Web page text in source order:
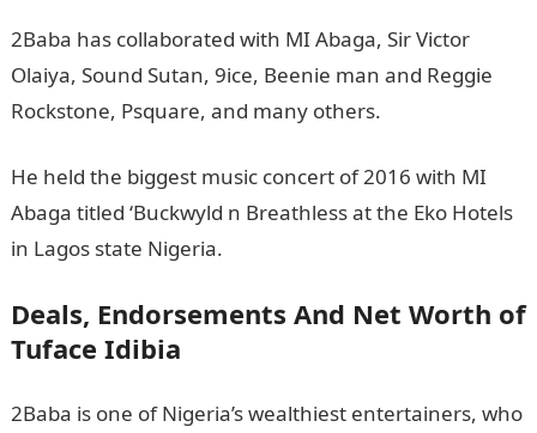
2Baba has collaborated with MI Abaga, Sir Victor
Olaiya, Sound Sutan, 9ice, Beenie man and Reggie
Rockstone, Psquare, and many others.
He held the biggest music concert of 2016 with MI
Abaga titled ‘Buckwyld n Breathless at the Eko Hotels
in Lagos state Nigeria.
Deals, Endorsements And Net Worth of
Tuface Idibia
2Baba is one of Nigeria’s wealthiest entertainers, who